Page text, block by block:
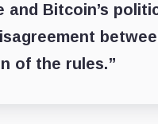
and Bitcoin’s
of the rules.”